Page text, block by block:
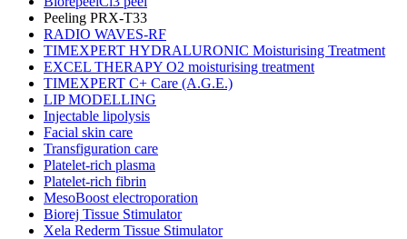
Peeling PRX-T33
RADIO WAVES-RF
TIMEXPERT HYDRALURONIC Moisturising Treatment
EXCEL THERAPY O2 moisturising treatment
TIMEXPERT C+ Care (A.G.E.)
LIP MODELLING
Injectable lipolysis
Facial skin care
Transfiguration care
Platelet-rich plasma
Platelet-rich fibrin
MesoBoost electroporation
Biorej Tissue Stimulator
Xela Rederm Tissue Stimulator